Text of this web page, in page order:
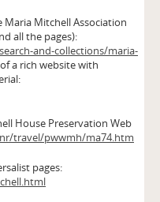
Mitchell Association
all the pages):
and-collections/maria-
a rich website with
House Preservation Web
travel/pwwmh/ma74.htm
pages: